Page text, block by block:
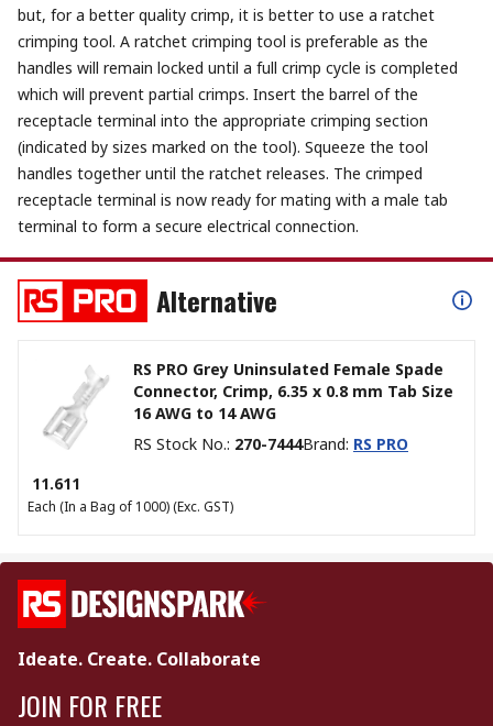
but, for a better quality crimp, it is better to use a ratchet
crimping tool. A ratchet crimping tool is preferable as the
handles will remain locked until a full crimp cycle is completed
which will prevent partial crimps. Insert the barrel of the
receptacle terminal into the appropriate crimping section
(indicated by sizes marked on the tool). Squeeze the tool
handles together until the ratchet releases. The crimped
receptacle terminal is now ready for mating with a male tab
terminal to form a secure electrical connection.
Alternative
RS PRO Grey Uninsulated Female Spade
Connector, Crimp, 6.35 x 0.8 mm Tab Size
16 AWG to 14 AWG
RS Stock No.: 270-7444Brand: RS PRO
₹ 11.611
Each (In a Bag of 1000)(Exc. GST)
Ideate. Create. Collaborate
JOIN FOR FREE